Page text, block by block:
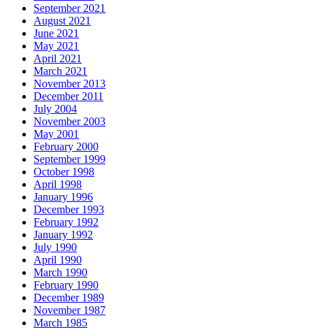
September 2021
August 2021
June 2021
May 2021
April 2021
March 2021
November 2013
December 2011
July 2004
November 2003
May 2001
February 2000
September 1999
October 1998
April 1998
January 1996
December 1993
February 1992
January 1992
July 1990
April 1990
March 1990
February 1990
December 1989
November 1987
March 1985